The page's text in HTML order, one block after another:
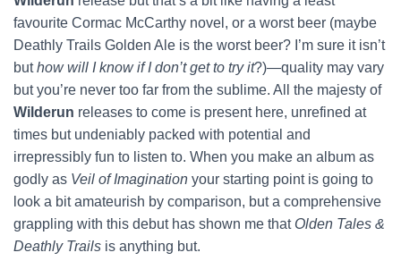
favourite Cormac McCarthy novel, or a worst beer (maybe
Deathly Trails Golden Ale is the worst beer? I’m sure it isn’t
buthow will I know if I don’t get to try it?)—quality may vary
but you’re never too far from the sublime. All the majesty of
Wilderun releases to come is present here, unrefined at
times but undeniably packed with potential and
irrepressibly fun to listen to. When you make an album as
godly as Veil of Imagination your starting point is going to
look a bit amateurish by comparison, but a comprehensive
grappling with this debut has shown me that Olden Tales &
Deathly Trails is anything but.